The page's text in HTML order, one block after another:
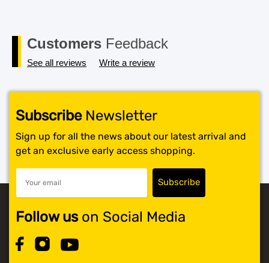
Customers Feedback
See all reviews Write a review
SubscribeNewsletter
Sign up for all the news about our latest arrival and
get an exclusive early access shopping.
Follow uson Social Media